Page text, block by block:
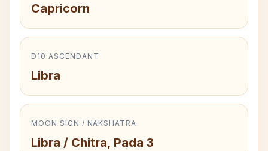
Capricorn
D10 ASCENDANT
Libra
MOON SIGN / NAKSHATRA
Libra / Chitra, Pada 3